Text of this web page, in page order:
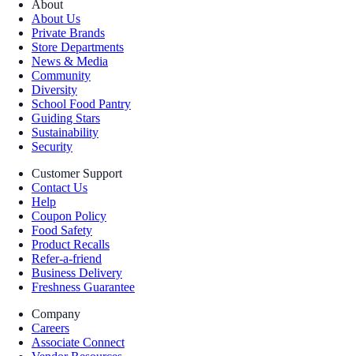
About
About Us
Private Brands
Store Departments
News & Media
Community
Diversity
School Food Pantry
Guiding Stars
Sustainability
Security
Customer Support
Contact Us
Help
Coupon Policy
Food Safety
Product Recalls
Refer-a-friend
Business Delivery
Freshness Guarantee
Company
Careers
Associate Connect